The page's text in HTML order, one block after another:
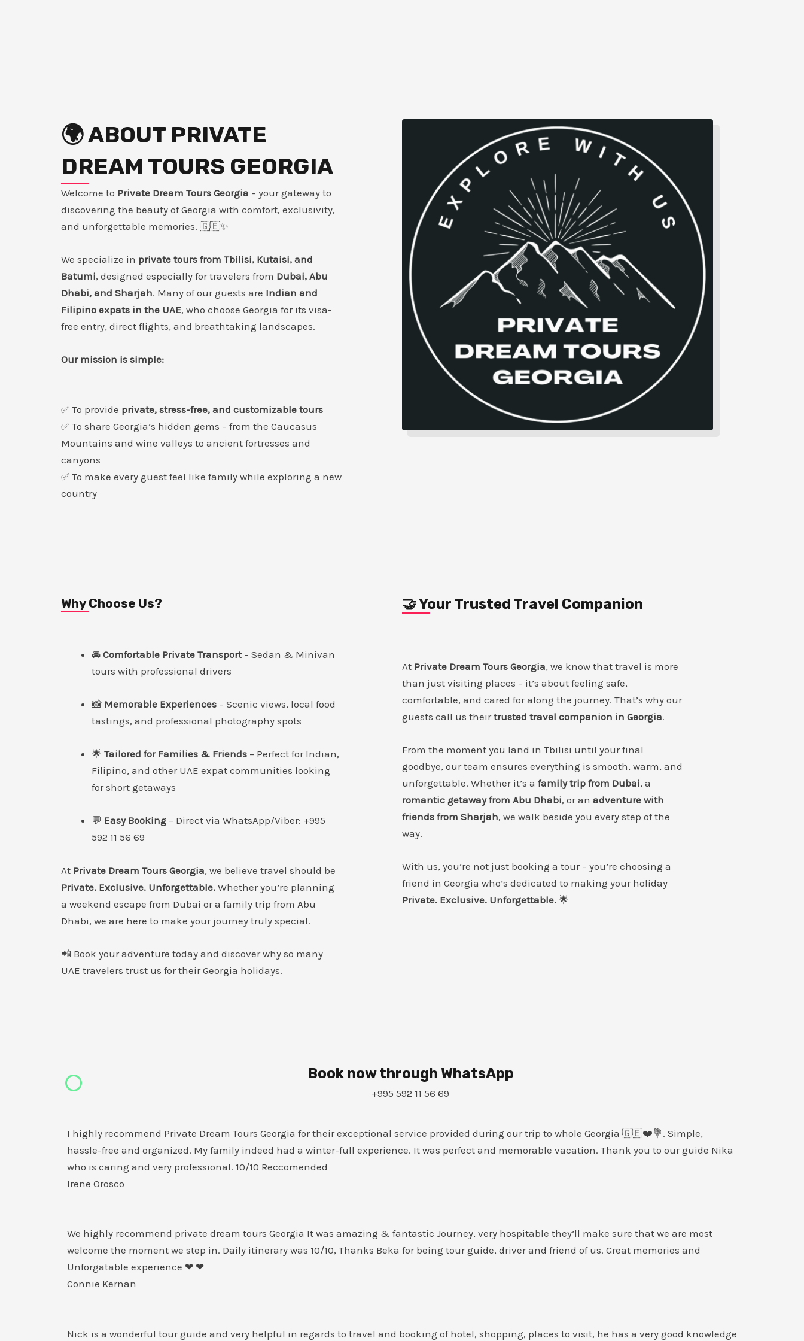
🌍 ABOUT PRIVATE
DREAM TOURS GEORGIA
Welcome to Private Dream Tours Georgia – your gateway to
discovering the beauty of Georgia with comfort, exclusivity,
and unforgettable memories. 🇬🇪✨
We specialize in private tours from Tbilisi, Kutaisi, and
Batumi, designed especially for travelers from Dubai, Abu
Dhabi, and Sharjah. Many of our guests are Indian and
Filipino expats in the UAE, who choose Georgia for its visa-
free entry, direct flights, and breathtaking landscapes.
Our mission is simple:
✅ To provide private, stress-free, and customizable tours
✅ To share Georgia’s hidden gems – from the Caucasus
Mountains and wine valleys to ancient fortresses and
canyons
✅ To make every guest feel like family while exploring a new
country
Why Choose Us?
🚘 Comfortable Private Transport– Sedan & Minivan
tours with professional drivers
📸 Memorable Experiences – Scenic views, local food
tastings, and professional photography spots
🌟 Tailored for Families & Friends – Perfect for Indian,
Filipino, and other UAE expat communities looking
for short getaways
💬 Easy Booking – Direct via WhatsApp/Viber: +995
592 11 56 69
At Private Dream Tours Georgia, we believe travel should be
Private. Exclusive. Unforgettable. Whether you’re planning
a weekend escape from Dubai or a family trip from Abu
Dhabi, we are here to make your journey truly special.
📲 Book your adventure today and discover why so many
UAE travelers trust us for their Georgia holidays.
🤝 Your Trusted Travel Companion
At Private Dream Tours Georgia, we know that travel is more
than just visiting places – it’s about feeling safe,
comfortable, and cared for along the journey. That’s why our
guests call us theirtrusted travel companion in Georgia.
From the moment you land in Tbilisi until your final
goodbye, our team ensures everything is smooth, warm, and
unforgettable. Whether it’s a family trip from Dubai, a
romantic getaway from Abu Dhabi, or an adventure with
friends from Sharjah, we walk beside you every step of the
way.
With us, you’re not just booking a tour – you’re choosing a
friend in Georgia who’s dedicated to making your holiday
Private. Exclusive. Unforgettable. 🌟
Book now through WhatsApp
+995 592 11 56 69
I highly recommend Private Dream Tours Georgia for their exceptional service provided during our trip to whole Georgia 🇬🇪❤️💐. Simple,
hassle-free and organized. My family indeed had a winter-full experience. It was perfect and memorable vacation. Thank you to our guide Nika
who is caring and very professional. 10/10 Reccomended
Irene Orosco
We highly recommend private dream tours Georgia It was amazing & fantastic Journey, very hospitable they’ll make sure that we are most
welcome the moment we step in. Daily itinerary was 10/10, Thanks Beka for being tour guide, driver and friend of us. Great memories and
Unforgatable experience ❤ ❤
Connie Kernan
Nick is a wonderful tour guide and very helpful in regards to travel and booking of hotel, shopping, places to visit, he has a very good knowledge